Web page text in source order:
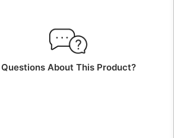
Questions About This Product?